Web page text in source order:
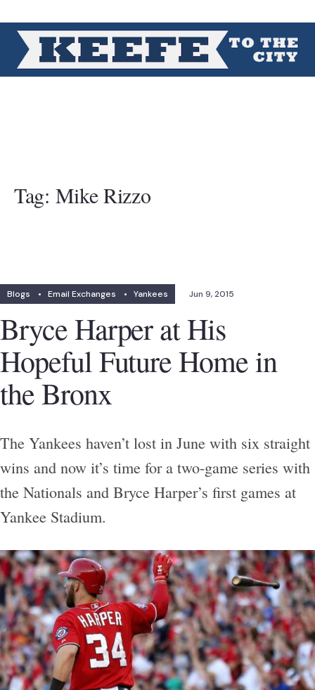
Tag: Mike Rizzo
Blogs • Email Exchanges • Yankees Jun 9, 2015
Bryce Harper at His
Hopeful Future Home in
the Bronx
The Yankees haven’t lost in June with six straight
wins and now it’s time for a two-game series with
the Nationals and Bryce Harper’s first games at
Yankee Stadium.